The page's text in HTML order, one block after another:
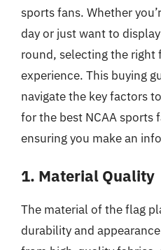
sports fans. Whether
day or just want to
round, selecting the right
experience. This buying
navigate the key factors
for the best NCAA sports
ensuring you make an
1. Material Quality
The material of the flag
durability and